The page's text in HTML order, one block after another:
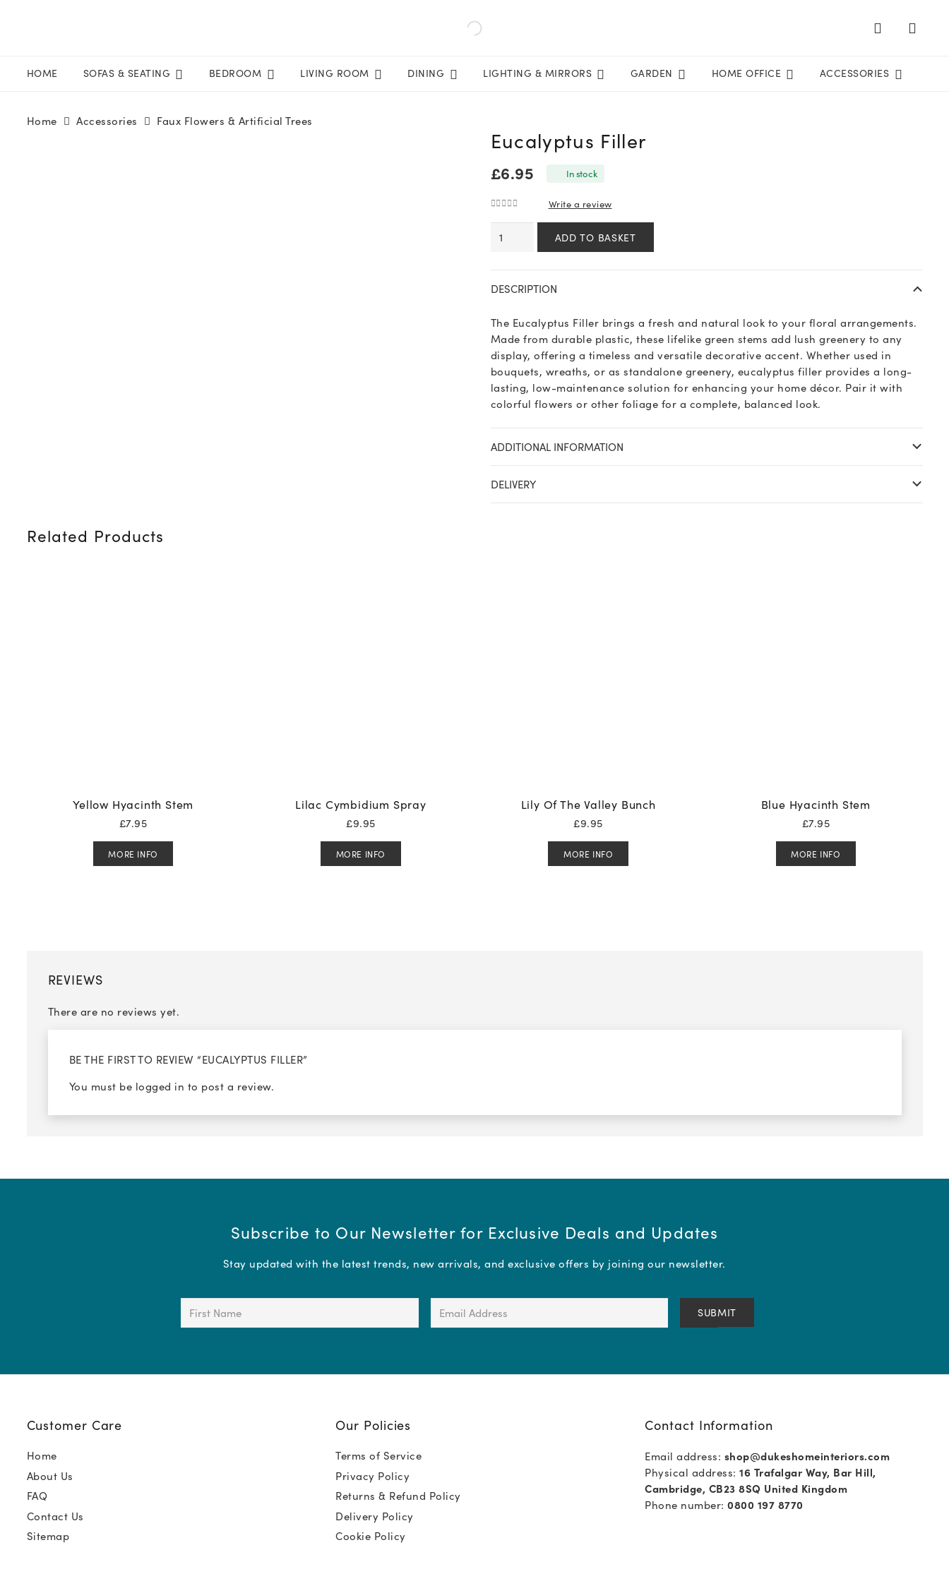
HOME SOFAS & SEATING BEDROOM LIVING ROOM DINING LIGHTING & MIRRORS GARDEN HOME OFFICE ACCESSORIES
Home Accessories Faux Flowers & Artificial Trees
Eucalyptus Filler
£6.95 In stock
Write a review
Filler
ADD TO BASKET
DESCRIPTION
The Eucalyptus Filler brings a fresh and natural look to your floral arrangements.
Made from durable plastic, these lifelike green stems add lush greenery to any
display, offering a timeless and versatile decorative accent. Whether used in
bouquets, wreaths, or as standalone greenery, eucalyptus filler provides a long-
lasting, low-maintenance solution for enhancing your home décor. Pair it with
colorful flowers or other foliage for a complete, balanced look.
ADDITIONAL INFORMATION
DELIVERY
Related Products
Yellow Hyacinth Stem
£7.95
MORE INFO
Lilac Cymbidium Spray
£9.95
MORE INFO
Lily Of The Valley Bunch
£9.95
MORE INFO
Blue Hyacinth Stem
£7.95
MORE INFO
REVIEWS
There are no reviews yet.
BE THE FIRST TO REVIEW “EUCALYPTUS FILLER”
You must be logged in to post a review.
Subscribe to Our Newsletter for Exclusive Deals and Updates
Stay updated with the latest trends, new arrivals, and exclusive offers by joining our newsletter.
Name
Address
Customer Care
Home
About Us
FAQ
Contact Us
Sitemap
Our Policies
Terms of Service
Privacy Policy
Returns & Refund Policy
Delivery Policy
Cookie Policy
Contact Information
Email address: shop@dukeshomeinteriors.com
Physical address:16 Trafalgar Way, Bar Hill,
Cambridge, CB23 8SQ United Kingdom
Phone number:0800 197 8770